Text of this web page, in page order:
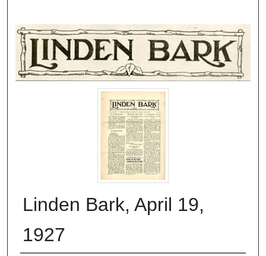
Linden Bark, April 19,
1927